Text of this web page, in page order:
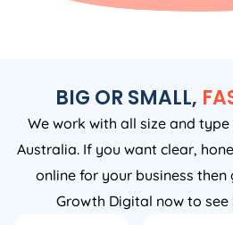
BIG OR SMALL,
We work with all size and
Australia. If you want clear,
online for your business
Growth Digital now to see